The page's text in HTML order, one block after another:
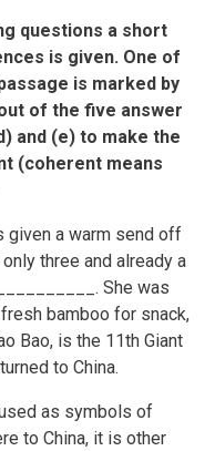
questions a short
is given. One of
is marked by
of the five answer
and (e) to make the
(coherent means
given a warm send off
three and already a
She was
bamboo for snack,
Bao, is the 11th Giant
to China.
as symbols of
to China, it is other